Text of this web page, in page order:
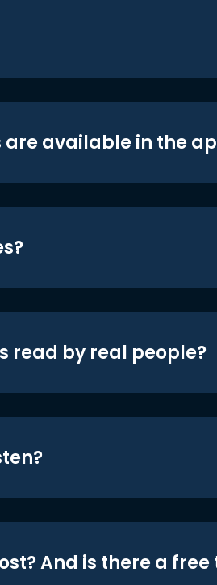
available in the
read by real people?
And is there a